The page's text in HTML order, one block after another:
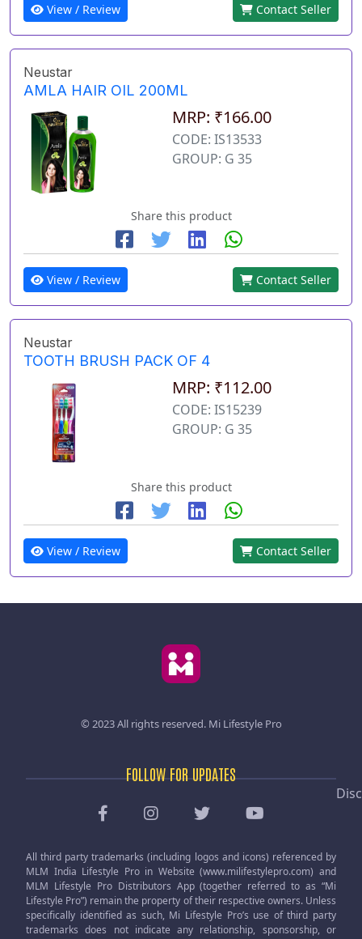
View / Review Contact Seller
Neustar
AMLA HAIR OIL 200ML
MRP: ₹166.00
CODE: IS13533
GROUP: G 35
Share this product
View / Review Contact Seller
Neustar
TOOTH BRUSH PACK OF 4
MRP: ₹112.00
CODE: IS15239
GROUP: G 35
Share this product
View / Review Contact Seller
© 2023 All rights reserved. Mi Lifestyle Pro
FOLLOW FOR UPDATES
All third party trademarks (including logos and icons) referenced by
MLM India Lifestyle Pro in Website (www.milifestylepro.com) and
MLM Lifestyle Pro Distributors App (together referred to as “Mi
Lifestyle Pro”) remain the property of their respective owners. Unless
specifically identified as such, Mi Lifestyle Pro’s use of third party
trademarks does not indicate any relationship, sponsorship, or